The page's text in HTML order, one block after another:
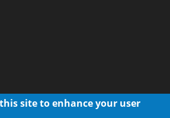
site to enhance your user